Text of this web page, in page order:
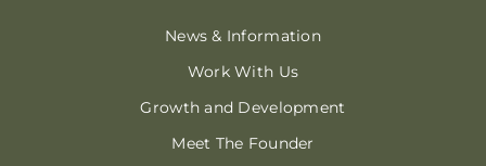
News & Information
Work With Us
Growth and Development
Meet The Founder